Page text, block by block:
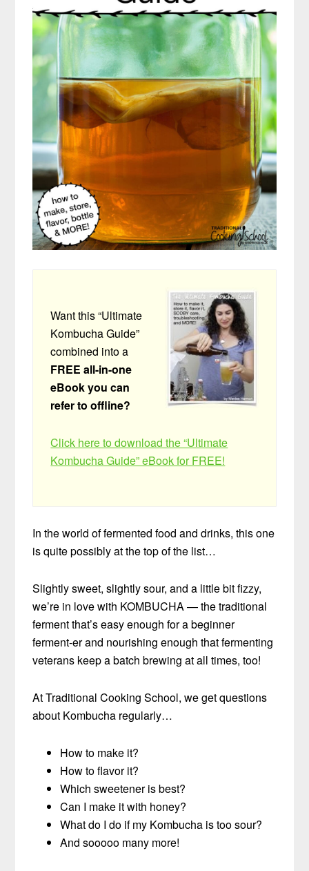
Want this “Ultimate
Kombucha Guide”
combined into a
FREE all-in-one
eBook you can
refer to offline?
Click here to download the “Ultimate
Kombucha Guide” eBook for FREE!
In the world of fermented food and drinks, this one
is quite possibly at the top of the list…
Slightly sweet, slightly sour, and a little bit fizzy,
we’re in love with KOMBUCHA — the traditional
ferment that’s easy enough for a beginner
ferment-er and nourishing enough that fermenting
veterans keep a batch brewing at all times, too!
At Traditional Cooking School, we get questions
about Kombucha regularly…
How to make it?
How to flavor it?
Which sweetener is best?
Can I make it with honey?
What do I do if my Kombucha is too sour?
And sooooo many more!